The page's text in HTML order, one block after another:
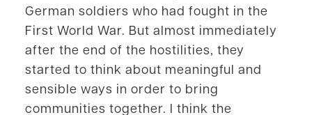
German soldiers who had fought in the
First World War. But almost immediately
after the end of the hostilities, they
started to think about meaningful and
sensible ways in order to bring
communities together. I think the